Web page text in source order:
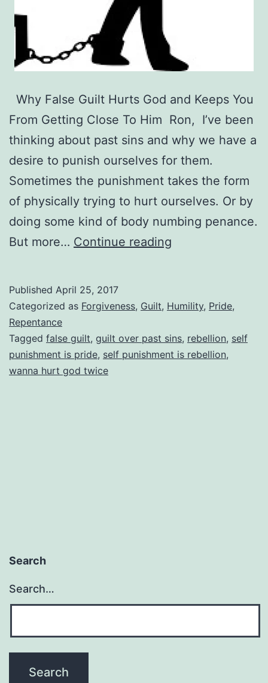
Why False Guilt Hurts God and Keeps You
From Getting Close To Him Ron, I’ve been
thinking about past sins and why we have a
desire to punish ourselves for them.
Sometimes the punishment takes the form
of physically trying to hurt ourselves. Or by
doing some kind of body numbing penance.
But more… Continue reading
Past
We’ve
Confessed
Published April 25, 2017
Categorized as Forgiveness, Guilt, Humility, Pride,
Repentance
Tagged false guilt, guilt over past sins, rebellion, self
punishment is pride, self punishment is rebellion,
wanna hurt god twice
Search
Search…